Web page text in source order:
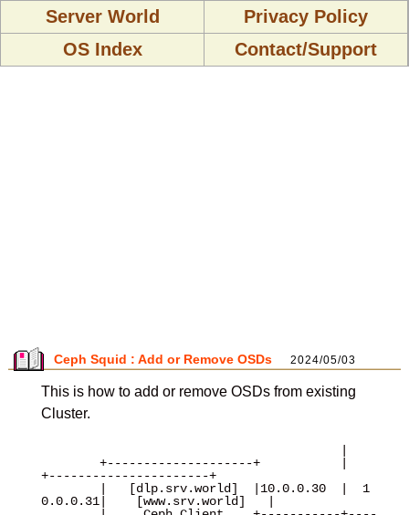
Server World
Privacy Policy
OS Index
Contact/Support
Ceph Squid : Add or Remove OSDs 2024/05/03
This is how to add or remove OSDs from existing
Cluster.
+----------------------+
0.0.0.31|    [www.srv.world]   |